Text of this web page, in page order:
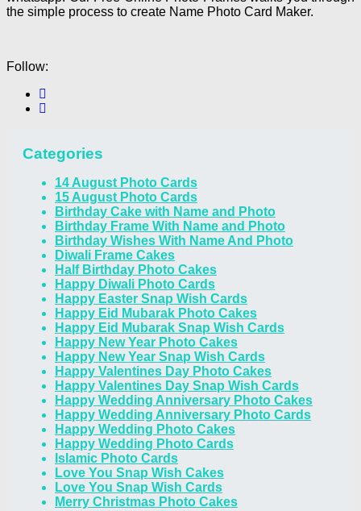
the simple process to create Name Photo Card Maker.
Follow:
Categories
14 August Photo Cards
15 August Photo Cards
Birthday Cake with Name and Photo
Birthday Frame With Name and Photo
Birthday Wishes With Name And Photo
Diwali Frame Cakes
Half Birthday Photo Cakes
Happy Diwali Photo Cards
Happy Easter Snap Wish Cards
Happy Eid Mubarak Photo Cakes
Happy Eid Mubarak Snap Wish Cards
Happy New Year Photo Cakes
Happy New Year Snap Wish Cards
Happy Valentines Day Photo Cakes
Happy Valentines Day Snap Wish Cards
Happy Wedding Anniversary Photo Cakes
Happy Wedding Anniversary Photo Cards
Happy Wedding Photo Cakes
Happy Wedding Photo Cards
Islamic Photo Cards
Love You Snap Wish Cakes
Love You Snap Wish Cards
Merry Christmas Photo Cakes